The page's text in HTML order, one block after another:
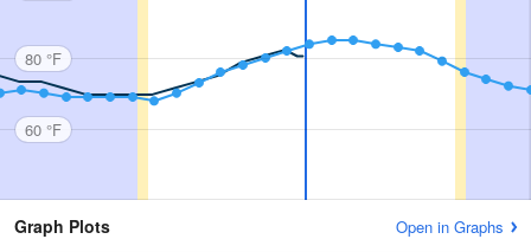
80 °F
60 °F
Graph Plots Open in Graphs